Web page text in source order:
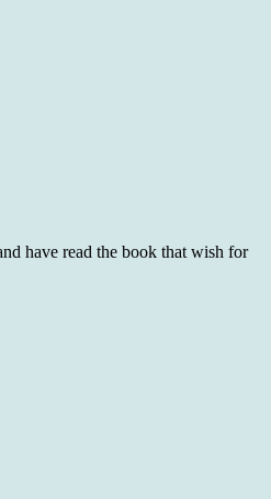
have read the book that wish for